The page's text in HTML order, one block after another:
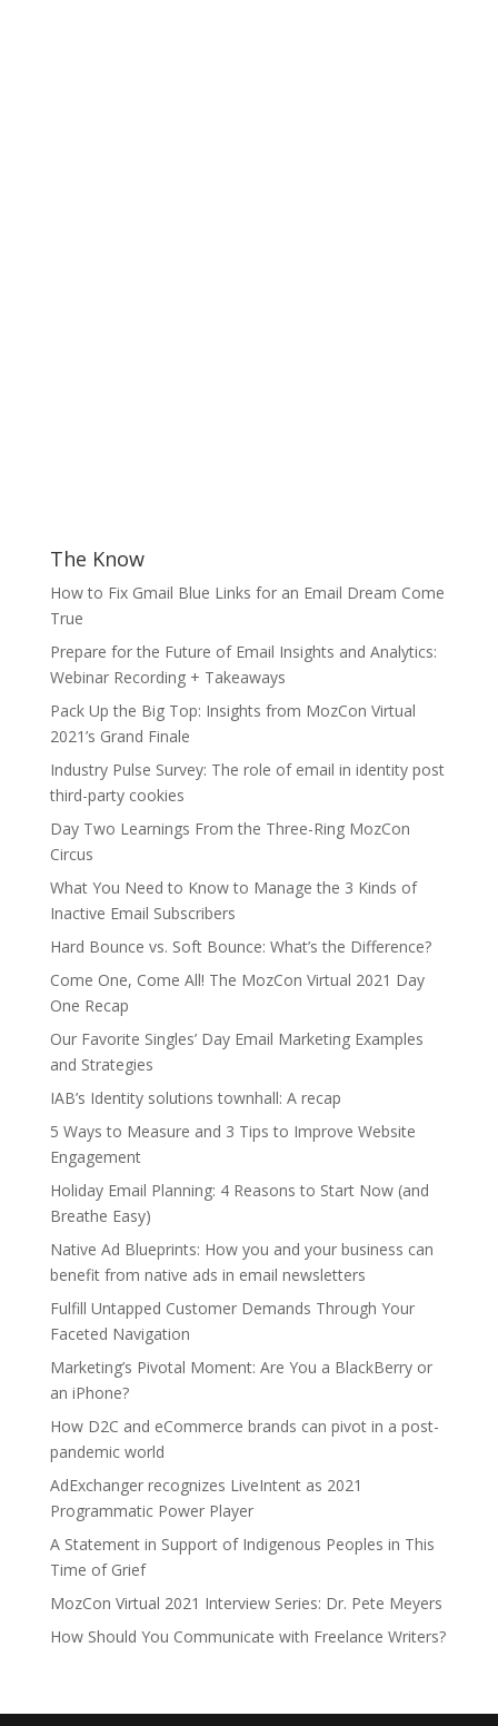
The Know
How to Fix Gmail Blue Links for an Email Dream Come
True
Prepare for the Future of Email Insights and Analytics:
Webinar Recording + Takeaways
Pack Up the Big Top: Insights from MozCon Virtual
2021’s Grand Finale
Industry Pulse Survey: The role of email in identity post
third-party cookies
Day Two Learnings From the Three-Ring MozCon
Circus
What You Need to Know to Manage the 3 Kinds of
Inactive Email Subscribers
Hard Bounce vs. Soft Bounce: What’s the Difference?
Come One, Come All! The MozCon Virtual 2021 Day
One Recap
Our Favorite Singles’ Day Email Marketing Examples
and Strategies
IAB’s Identity solutions townhall: A recap
5 Ways to Measure and 3 Tips to Improve Website
Engagement
Holiday Email Planning: 4 Reasons to Start Now (and
Breathe Easy)
Native Ad Blueprints: How you and your business can
benefit from native ads in email newsletters
Fulfill Untapped Customer Demands Through Your
Faceted Navigation
Marketing’s Pivotal Moment: Are You a BlackBerry or
an iPhone?
How D2C and eCommerce brands can pivot in a post-
pandemic world
AdExchanger recognizes LiveIntent as 2021
Programmatic Power Player
A Statement in Support of Indigenous Peoples in This
Time of Grief
MozCon Virtual 2021 Interview Series: Dr. Pete Meyers
How Should You Communicate with Freelance Writers?